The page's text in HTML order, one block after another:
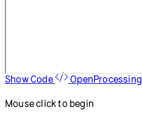
Show Code OpenProcessing
Mouse click to begin